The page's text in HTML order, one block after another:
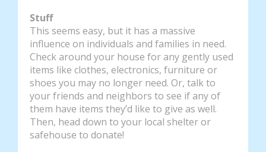
Stuff
This seems easy, but it has a massive
influence on individuals and families in need.
Check around your house for any gently used
items like clothes, electronics, furniture or
shoes you may no longer need. Or, talk to
your friends and neighbors to see if any of
them have items they’d like to give as well.
Then, head down to your local shelter or
safehouse to donate!